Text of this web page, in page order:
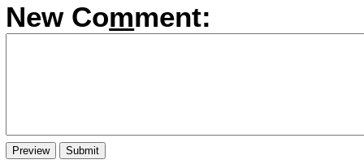
New Comment: